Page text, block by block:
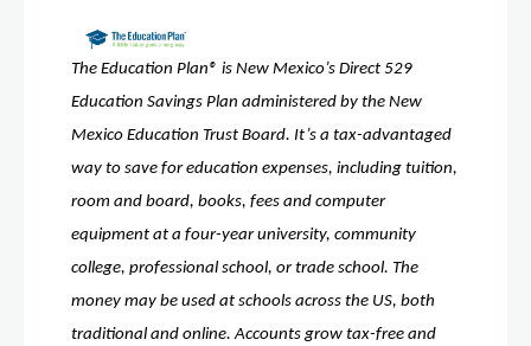
The Education Plan® is New Mexico’s Direct 529
Education Savings Plan administered by the New
Mexico Education Trust Board. It’s a tax-advantaged
way to save for education expenses, including tuition,
room and board, books, fees and computer
equipment at a four-year university, community
college, professional school, or trade school. The
money may be used at schools across the US, both
traditional and online. Accounts grow tax-free and